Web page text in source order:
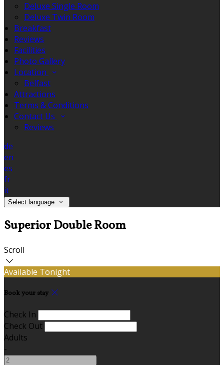
Deluxe Single Room
Deluxe Twin Room
Breakfast
Reviews
Facilities
Photo Gallery
Location
Belfast
Attractions
Terms & Conditions
Contact Us
Reviews
de
en
es
fr
it
Select language
Superior Double Room
Scroll
Available Tonight
Book your stay
Check In
Check Out
Adults
-